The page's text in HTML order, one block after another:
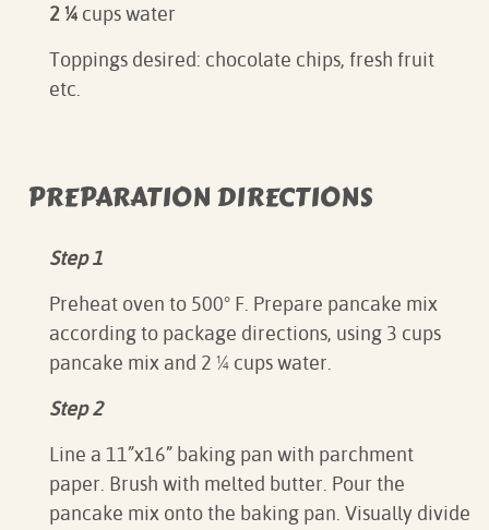
2 ¼ cups water
Toppings desired: chocolate chips, fresh fruit
etc.
PREPARATION DIRECTIONS
Step 1
Preheat oven to 500° F. Prepare pancake mix
according to package directions, using 3 cups
pancake mix and 2 ¼ cups water.
Step 2
Line a 11”x16” baking pan with parchment
paper. Brush with melted butter. Pour the
pancake mix onto the baking pan. Visually divide